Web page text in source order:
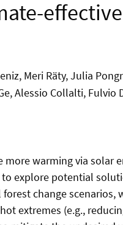
effective
Meri Räty, Julia
Alessio Collalti,
warming via solar
explore potential
change
extremes (e.g.,